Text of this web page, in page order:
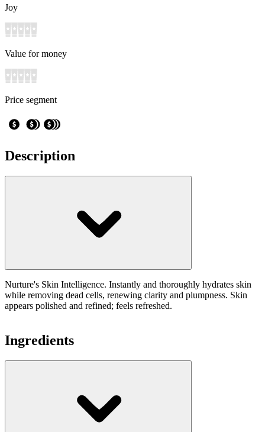
Joy
Value for money
Price segment
Description
Nurture's Skin Intelligence. Instantly and thoroughly hydrates skin
while removing dead cells, renewing clarity and plumpness. Skin
appears polished and refined; feels refreshed.
Ingredients